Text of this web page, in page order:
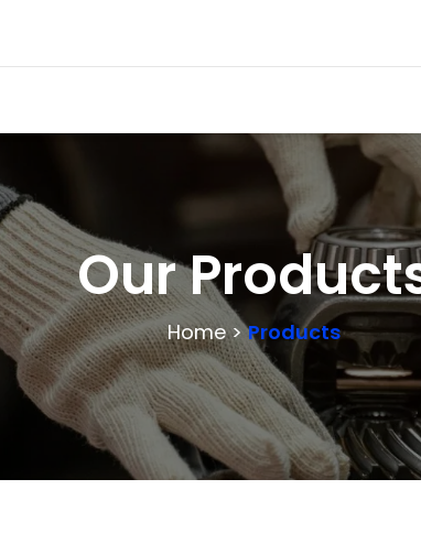
Our
Home >Products